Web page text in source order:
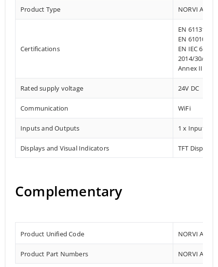
Product Type NORVI AI
Certifications
EN 61131-
EN 61010-
EN IEC
2014/30/EU-
Annex III,
Rated supply voltage 24V DC
Communication WiFi
Inputs and Outputs 1 x Input
Displays and Visual Indicators TFT Display
Complementary
Product Unified Code NORVI AI
Product Part Numbers NORVI AI